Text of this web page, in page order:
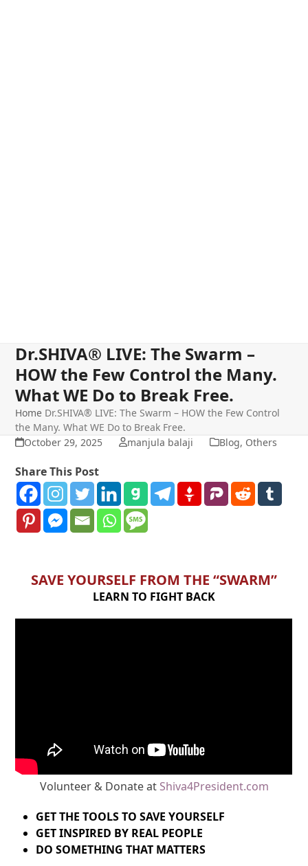
Dr.SHIVA® LIVE: The Swarm –
HOW the Few Control the Many.
What WE Do to Break Free.
Home Dr.SHIVA® LIVE: The Swarm – HOW the Few Control
the Many. What WE Do to Break Free.
October 29, 2025
manjula balaji Blog, Others
Share This Post
SAVE YOURSELF FROM THE “SWARM”
LEARN TO FIGHT BACK
Volunteer & Donate at Shiva4President.com
GET THE TOOLS TO SAVE YOURSELF
GET INSPIRED BY REAL PEOPLE
DO SOMETHING THAT MATTERS